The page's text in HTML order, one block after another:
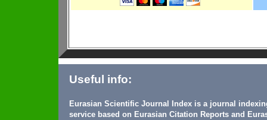
Useful info:
Eurasian Scientific Journal Index is a journal
service based on Eurasian Citation Reports and